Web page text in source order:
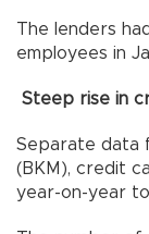
The lenders
employees in
Steep rise in
Separate data
(BKM), credit
year-on-year to